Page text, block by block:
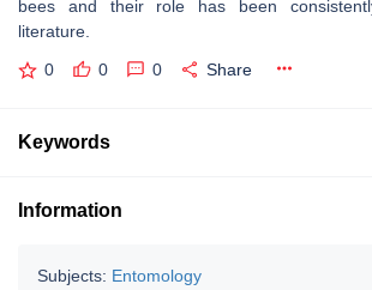
bees and their role has been
literature.
0 0 0 Share
Keywords
Information
Subjects: Entomology